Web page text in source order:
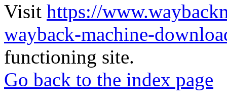
Visit https://
wayback-machine-
functioning site.
Go back to the index page